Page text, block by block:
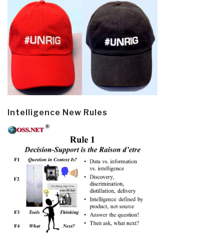
Intelligence New Rules